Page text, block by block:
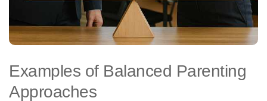
Examples of Balanced Parenting
Approaches